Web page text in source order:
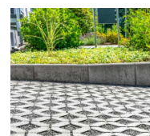
JOBS
PRODUCTS
EDUCATION
UPCOMING
MAGAZINES